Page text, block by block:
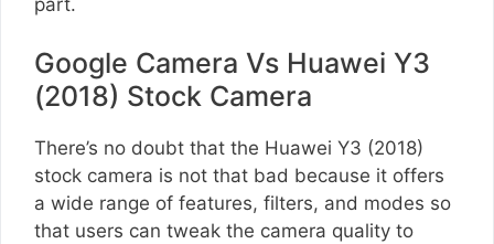
Google Camera Vs Huawei Y3
(2018) Stock Camera
There’s no doubt that the Huawei Y3 (2018)
stock camera is not that bad because it offers
a wide range of features, filters, and modes so
that users can tweak the camera quality to